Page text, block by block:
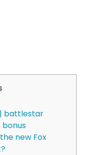
| battlestar
new Fox